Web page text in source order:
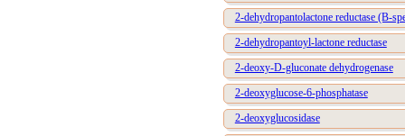
2-dehydropantolactone reductase (B-
2-dehydropantoyl-lactone reductase
2-deoxy-D-gluconate dehydrogenase
2-deoxyglucose-6-phosphatase
2-deoxyglucosidase